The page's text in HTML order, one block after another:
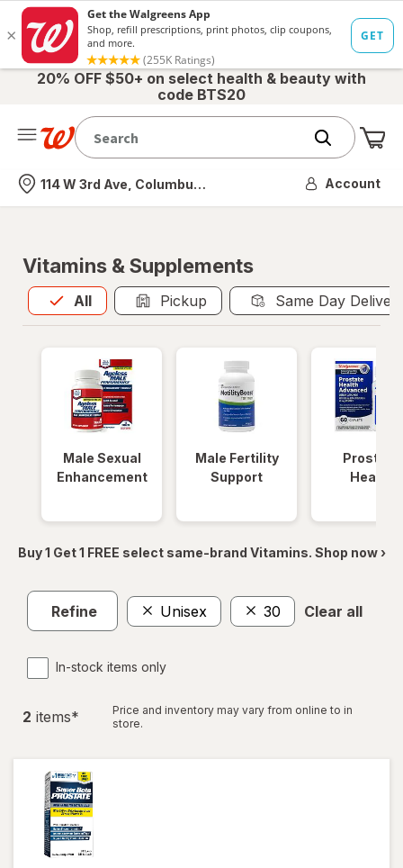
20% OFF $50+ on select health & beauty with
code BTS20
Nearest store
114 W 3rd Ave, Columbus, OH Account
Vitamins & Supplements
All
Allis selected Pickup Same Day
Male Sexual
Enhancement
Male Fertility
Support
Prostate
Health
Buy 1 Get 1 FREE select same-brand Vitamins. Shop now ›
Refine Unisex 30 Clear all
In-stock items only
2 items*
Price and inventory may vary from online to in
store.